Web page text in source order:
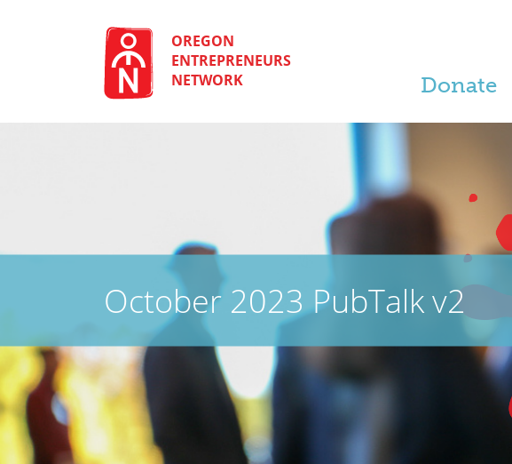
OREGON
ENTREPRENEURS
NETWORK
Donate
October 2023 PubTalk v2